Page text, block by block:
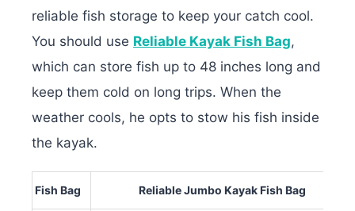
reliable fish storage to keep your catch cool.
You should use Reliable Kayak Fish Bag,
which can store fish up to 48 inches long and
keep them cold on long trips. When the
weather cools, he opts to stow his fish inside
the kayak.
Fish Bag Reliable Jumbo Kayak Fish Bag